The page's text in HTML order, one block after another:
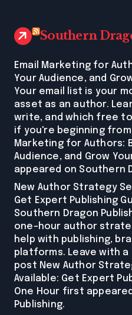
Southern
Email Marketing for
Your Audience, and
Your email list is your
asset as an author.
write, and which free
if you're beginning
Marketing for Authors:
Audience, and Grow
appeared on Southern
New Author Strategy
Get Expert Publishing
Southern Dragon
one-hour author
help with publishing,
platforms. Leave with
post New Author
Available: Get Expert
One Hour first
Publishing.